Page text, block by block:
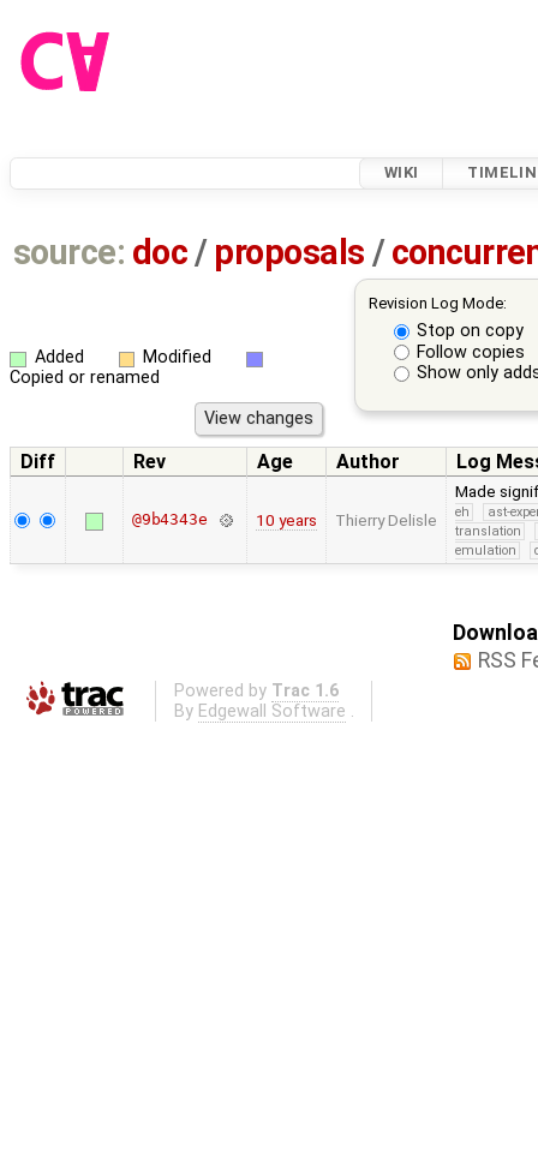
WIKI
source: doc / proposals /
Revision Log Mode:
Stop on copy
Follow copies
Show only
Added
Modified
Copied or renamed
Diff Rev Age Author Log
@9b4343e 10 years Thierry Delisle
Made
eh
ast-
translation
emulation
RSS
Powered by Trac 1.6
By Edgewall Software .